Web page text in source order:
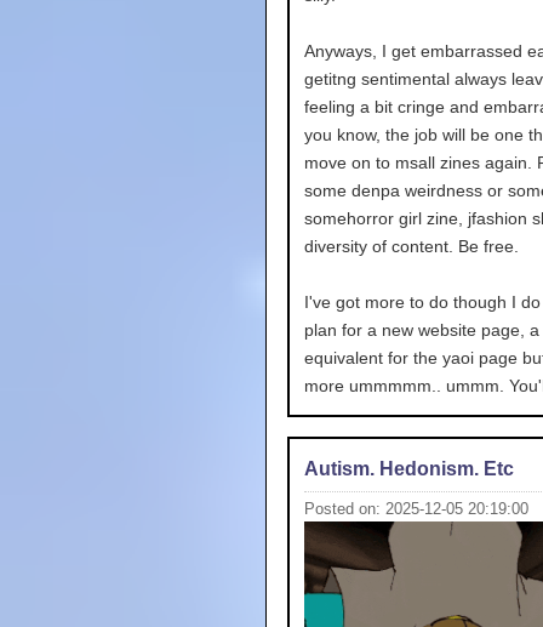
Anyways, I get embarrassed
getitng sentimental always
feeling a bit cringe and
you know, the job will be one
move on to msall zines again.
some denpa weirdness or
somehorror girl zine, jfashion
diversity of content. Be free.
I've got more to do though I
plan for a new website page, a
equivalent for the yaoi page
more ummmmm.. ummm.
Autism. Hedonism. Etc
Posted on: 2025-12-05 20:19:00